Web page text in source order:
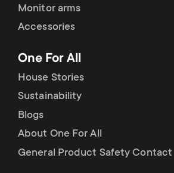
Monitor arms
Accessories
One For All
House Stories
Sustainability
Blogs
About One For All
General Product Safety Contact